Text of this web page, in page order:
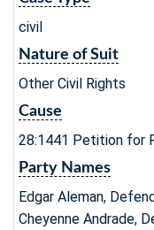
civil
Nature of Suit
Other Civil Rights
Cause
28:1441 Petition for
Party Names
Edgar Aleman,
Cheyenne Andrade,